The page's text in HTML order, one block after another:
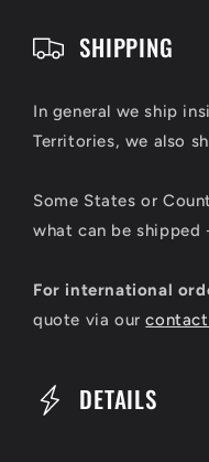
SHIPPING
In general we ship
Territories, we also
Some States or
what can be shipped
For international
quote via our
DETAILS